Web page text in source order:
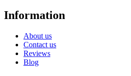
Information
About us
Contact us
Reviews
Blog